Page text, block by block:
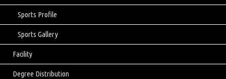
Sports Profile
Sports Gallery
Facility
Degree Distribution